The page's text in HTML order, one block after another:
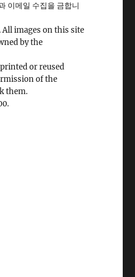
이메일 수집을 금합니
images on this site
by the
or reused
of the
them.